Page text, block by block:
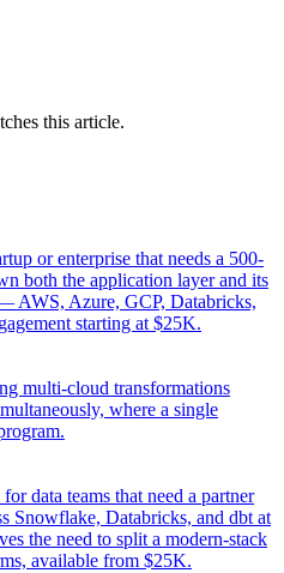
this article.
or enterprise that needs a 500-
both the application layer and its
AWS, Azure, GCP, Databricks,
starting at $25K.
multi-cloud transformations
where a single
data teams that need a partner
Snowflake, Databricks, and dbt at
the need to split a modern-stack
available from $25K.